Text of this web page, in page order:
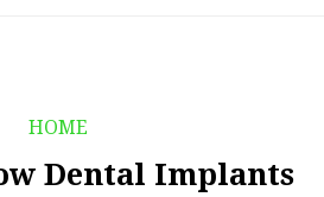
HOME
Dental Implants